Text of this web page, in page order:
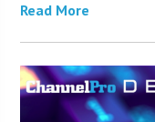
Read More